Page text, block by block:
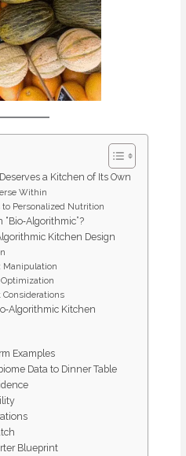
a Kitchen of Its Own
Within
to Personalized Nutrition
Kitchen Design
Manipulation
Optimization
Considerations
Kitchen
Examples
Data to Dinner Table
Blueprint